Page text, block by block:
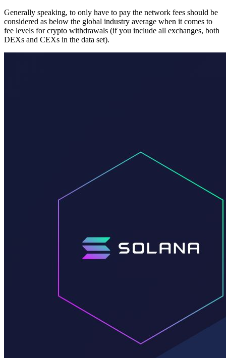
Generally speaking, to only have to pay the network fees should be
considered as below the global industry average when it comes to
fee levels for crypto withdrawals (if you include all exchanges, both
DEXs and CEXs in the data set).